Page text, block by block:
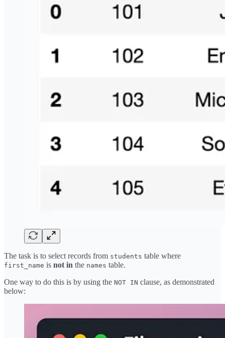
The task is to select records from students table where
first_name is not in the names table.
One way to do this is by using the NOT IN clause, as demonstrated
below: